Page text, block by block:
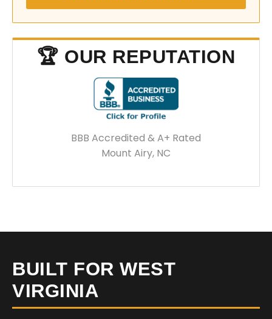
🏆 OUR REPUTATION
BBB Accredited & A+ Rated
Mount Airy, NC
BUILT FOR WEST
VIRGINIA